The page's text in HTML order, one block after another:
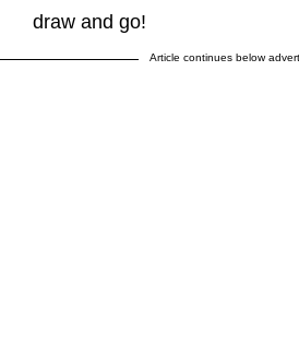
draw and go!
Article continues below